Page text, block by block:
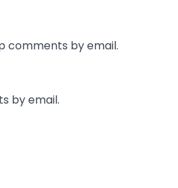
comments by email.
by email.